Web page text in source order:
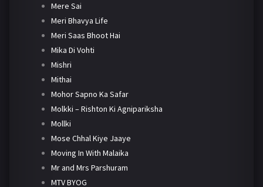
Mere Sai
Meri Bhavya Life
Meri Saas Bhoot Hai
Mika Di Vohti
Mishri
Mithai
Mohor Sapno Ka Safar
Molkki – Rishton Ki Agnipariksha
Mollki
Mose Chhal Kiye Jaaye
Moving In With Malaika
Mr and Mrs Parshuram
MTV BYOG